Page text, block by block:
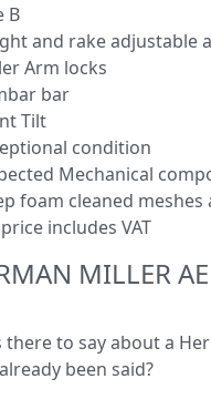
B
and rake adjustable
Arm locks
bar
Tilt
condition
Mechanical
foam cleaned meshes
includes VAT
MILLER
there to say about a
been said?